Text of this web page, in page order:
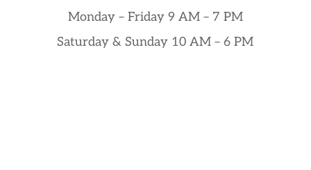
Monday – Friday 9 AM – 7 PM
Saturday & Sunday 10 AM – 6 PM